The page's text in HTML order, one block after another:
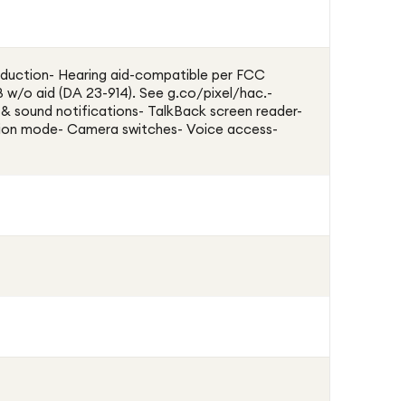
Hearing aid-compatible per FCC
w/o aid (DA 23-914). See g.co/pixel/hac.-
sound notifications- TalkBack screen reader-
mode- Camera switches- Voice access-